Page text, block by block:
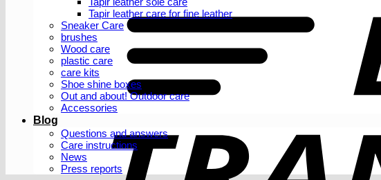
Tapir leather care for fine leather
Sneaker Care
brushes
Wood care
plastic care
care kits
Shoe shine boxes
Out and about! Outdoor care
Accessories
Blog
Questions and answers
Care instructions
News
Press reports